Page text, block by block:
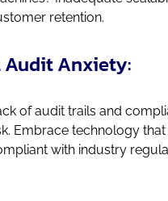
retention.
Audit Anxiety:
of audit trails and
Embrace technology
with industry